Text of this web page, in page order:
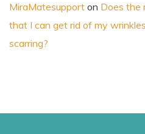
MiraMatesupport on Does the
that I can get rid of my
scarring?